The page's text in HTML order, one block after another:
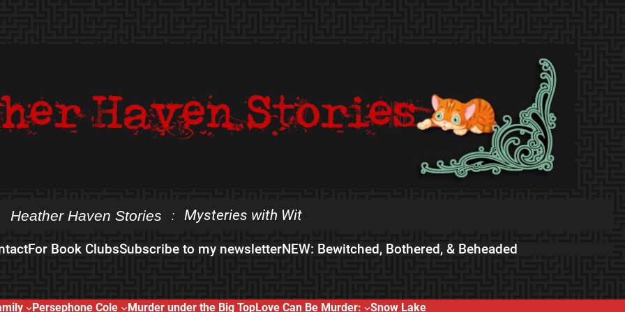
Heather Haven Stories : Mysteries with Wit
For Book ClubsSubscribe to my newsletterNEW: Bewitched, Bothered, & Beheaded
Persephone Cole Murder under the Big TopLove Can Be Murder: Snow Lake